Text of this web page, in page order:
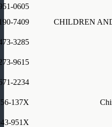
0605
CHILDREN
7409
3285
9615
2234
137X
951X